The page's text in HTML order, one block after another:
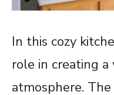
In this cozy
role in creating
atmosphere.